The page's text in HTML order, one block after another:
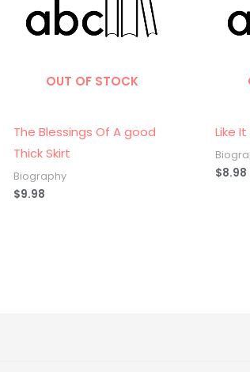
OUT OF STOCK
The Blessings Of A good
Thick Skirt
Biography
$9.98
Like
$8.98